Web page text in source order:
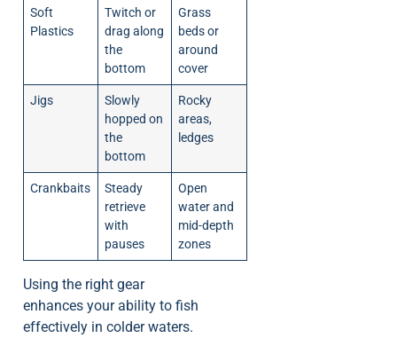
Soft
Plastics
Twitch or
drag along
the
bottom
Grass
beds or
around
cover
Jigs
Slowly
hopped on
the
bottom
Rocky
areas,
ledges
Crankbaits
Steady
retrieve
with
pauses
Open
water and
mid-depth
zones
Using the right gear
enhances your ability to fish
effectively in colder waters.